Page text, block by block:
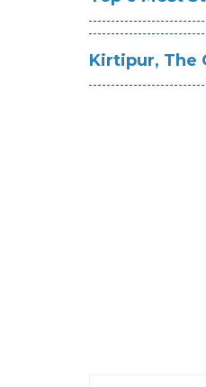
Kirtipur, The